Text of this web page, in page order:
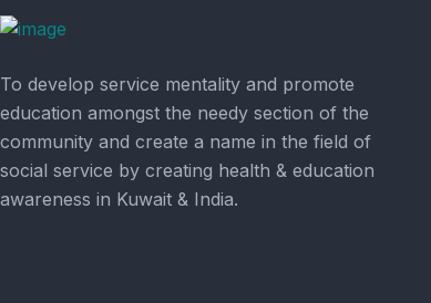
To develop service mentality and promote
education amongst the needy section of the
community and create a name in the field of
social service by creating health & education
awareness in Kuwait & India.